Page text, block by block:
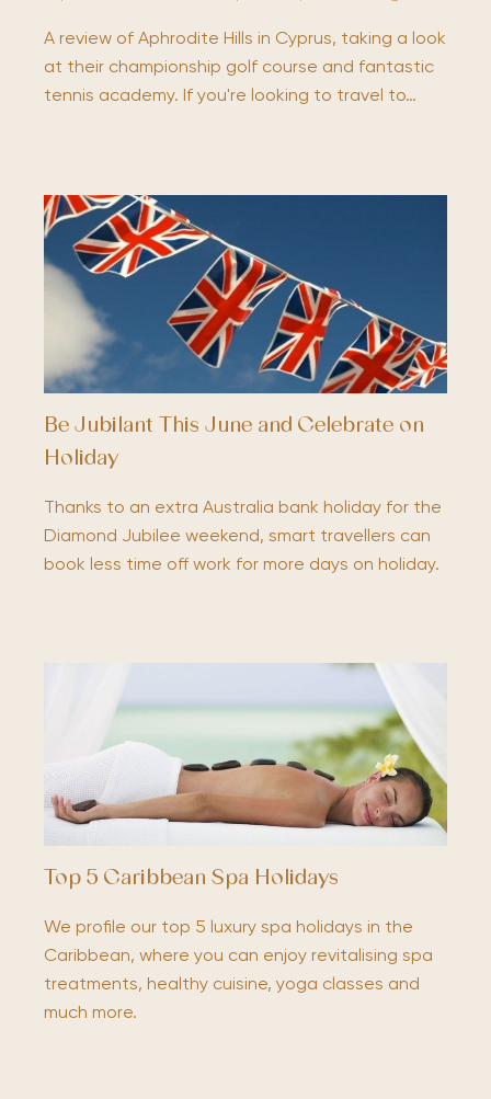
A review of Aphrodite Hills in Cyprus, taking a look
at their championship golf course and fantastic
tennis academy. If you're looking to travel to…
Be Jubilant This June and Celebrate on
Holiday
Thanks to an extra Australia bank holiday for the
Diamond Jubilee weekend, smart travellers can
book less time off work for more days on holiday.
Top 5 Caribbean Spa Holidays
We profile our top 5 luxury spa holidays in the
Caribbean, where you can enjoy revitalising spa
treatments, healthy cuisine, yoga classes and
much more.